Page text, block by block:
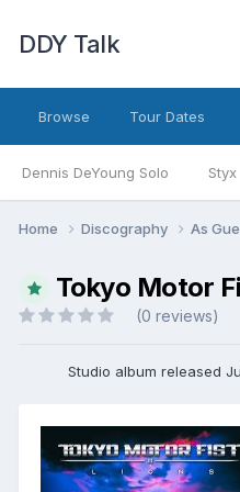
DDY Talk
Browse Tour Dates
Dennis DeYoung Solo Styx
Home Discography As
Tokyo Motor
(0 reviews)
Studio album released